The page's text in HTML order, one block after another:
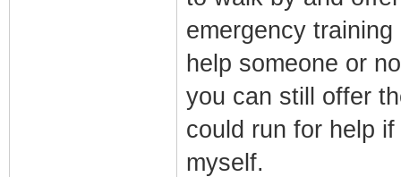
emergency
help someone or
you can still offer
could run for help
myself.